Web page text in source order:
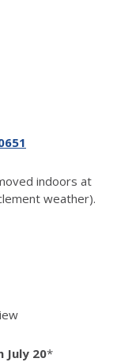
indoors at
weather).
July 20*